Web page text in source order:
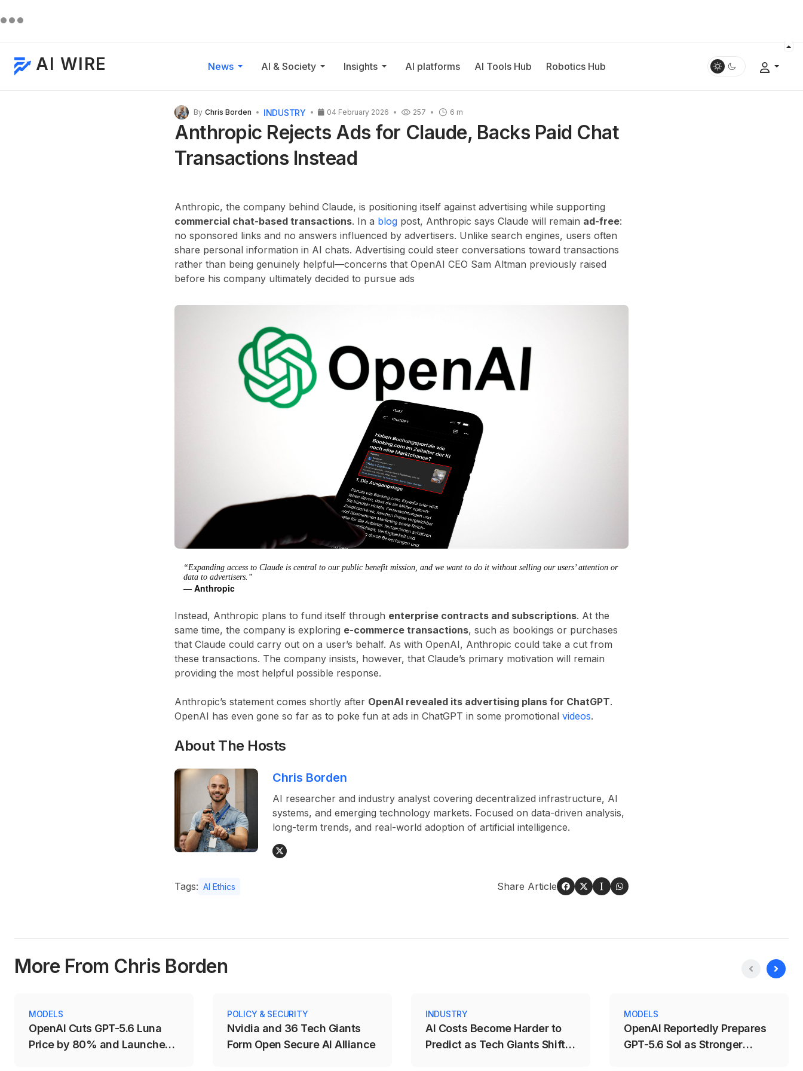
AI WIRE News AI & Society Insights AI platforms AI Tools Hub Robotics Hub
By Chris Borden INDUSTRY 6 m
04 February 2026 257
Anthropic Rejects Ads for Claude, Backs Paid Chat
Transactions Instead
Anthropic, the company behind Claude, is positioning itself against advertising while supporting
commercial chat-based transactions. In a blog post, Anthropic says Claude will remain ad-free:
no sponsored links and no answers influenced by advertisers. Unlike search engines, users often
share personal information in AI chats. Advertising could steer conversations toward transactions
rather than being genuinely helpful—concerns that OpenAI CEO Sam Altman previously raised
before his company ultimately decided to pursue ads
“Expanding access to Claude is central to our public benefit mission, and we want to do it without selling our users’ attention or
data to advertisers.”
— Anthropic
Instead, Anthropic plans to fund itself through enterprise contracts and subscriptions. At the
same time, the company is exploring e-commerce transactions, such as bookings or purchases
that Claude could carry out on a user’s behalf. As with OpenAI, Anthropic could take a cut from
these transactions. The company insists, however, that Claude’s primary motivation will remain
providing the most helpful possible response.
Anthropic’s statement comes shortly after OpenAI revealed its advertising plans for ChatGPT.
OpenAI has even gone so far as to poke fun at ads in ChatGPT in some promotional videos.
About The Hosts
Chris Borden
AI researcher and industry analyst covering decentralized infrastructure, AI
systems, and emerging technology markets. Focused on data-driven analysis,
long-term trends, and real-world adoption of artificial intelligence.
Tags: AI Ethics Share Article
More From Chris Borden
MODELS
OpenAI Cuts GPT-5.6 Luna
Price by 80% and Launches
POLICY & SECURITY
Nvidia and 36 Tech Giants
Form Open Secure AI Alliance
INDUSTRY
AI Costs Become Harder to
Predict as Tech Giants Shift
MODELS
OpenAI Reportedly Prepares
GPT-5.6 Sol as Stronger